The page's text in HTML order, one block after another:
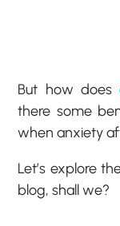
But how does
there some
when anxiety
Let’s explore
blog, shall we?